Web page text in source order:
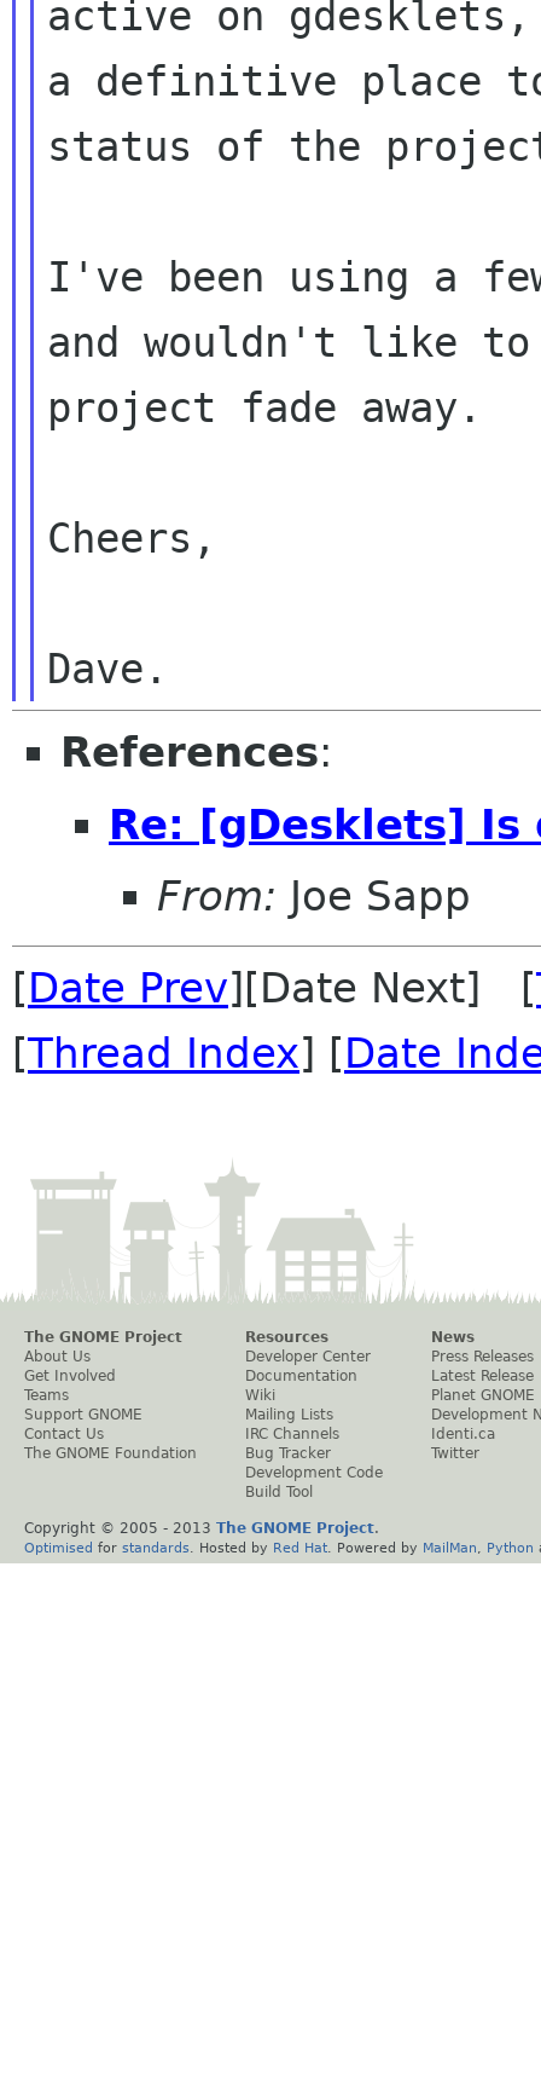
active on
a definitive place
status of the
I've been using a
and wouldn't like to
project fade away.
Cheers,
References:
Re: [gDesklets]
From: Joe Sapp
[Date Prev][Date Next] [
[Thread Index] [Date
The GNOME Project
About Us
Get Involved
Teams
Support GNOME
Contact Us
The GNOME Foundation
Resources
Developer Center
Documentation
Wiki
Mailing Lists
IRC Channels
Bug Tracker
Development Code
Build Tool
News
Press Releases
Latest Release
Planet GNOME
Development
Identi.ca
Twitter
Copyright © 2005 - 2013 The GNOME Project.
Optimised for standards . Hosted by Red Hat . Powered by MailMan Python